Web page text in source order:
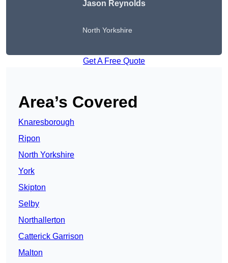
Jason Reynolds
North Yorkshire
Get A Free Quote
Area’s Covered
Knaresborough
Ripon
North Yorkshire
York
Skipton
Selby
Northallerton
Catterick Garrison
Malton